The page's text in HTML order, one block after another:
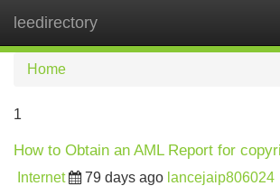
leedirectory
Home
1
How to Obtain an AML Report for
Internet 79 days ago lancejaip806024